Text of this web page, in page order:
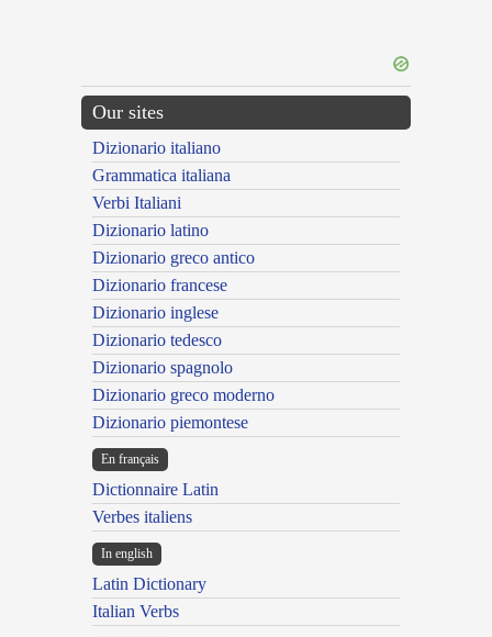
Our sites
Dizionario italiano
Grammatica italiana
Verbi Italiani
Dizionario latino
Dizionario greco antico
Dizionario francese
Dizionario inglese
Dizionario tedesco
Dizionario spagnolo
Dizionario greco moderno
Dizionario piemontese
En français
Dictionnaire Latin
Verbes italiens
In english
Latin Dictionary
Italian Verbs